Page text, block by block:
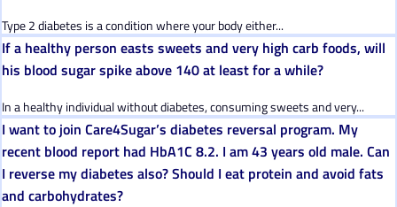
Type 2 diabetes is a condition where your body either...
If a healthy person easts sweets and very high carb foods, will
his blood sugar spike above 140 at least for a while?
In a healthy individual without diabetes, consuming sweets and very...
I want to join Care4Sugar’s diabetes reversal program. My
recent blood report had HbA1C 8.2. I am 43 years old male. Can
I reverse my diabetes also? Should I eat protein and avoid fats
and carbohydrates?